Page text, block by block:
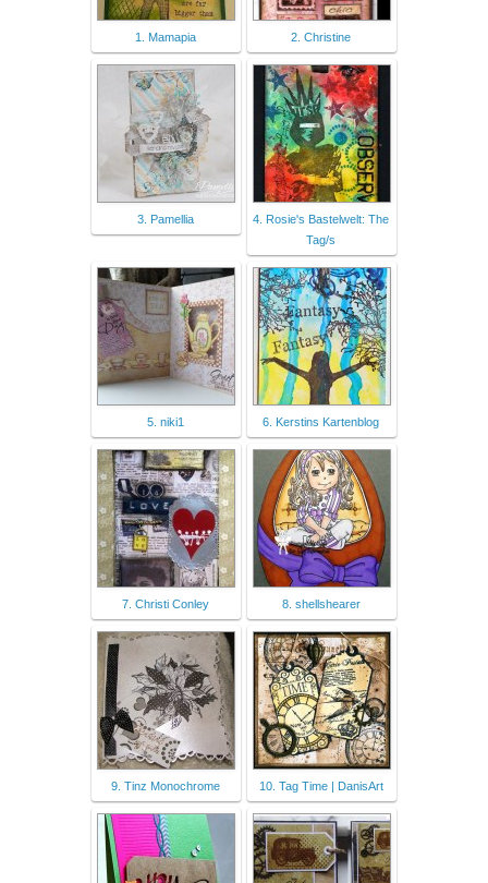
1. Mamapia 2. Christine
3. Pamellia
4. Rosie's Bastelwelt: The
Tag/s
5. niki1 6. Kerstins Kartenblog
7. Christi Conley 8. shellshearer
9. Tinz Monochrome 10. Tag Time | DanisArt